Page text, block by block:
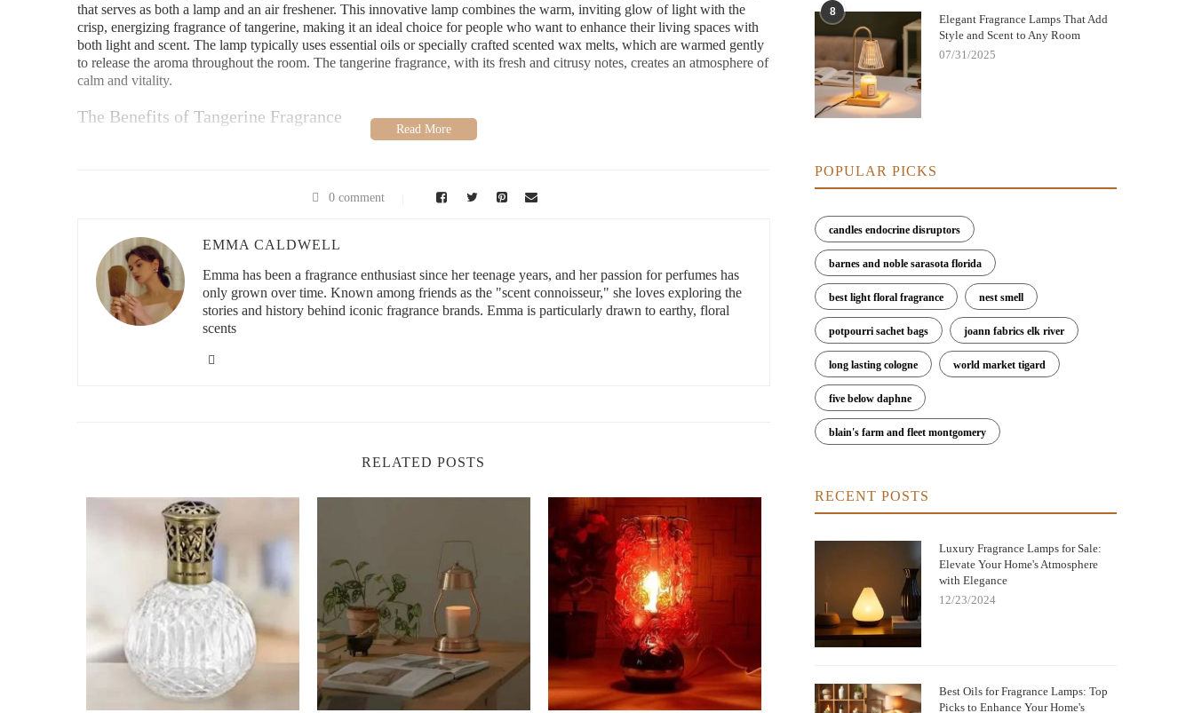
that serves as both a lamp and an air freshener. This innovative lamp combines the warm, inviting glow of light with the
crisp, energizing fragrance of tangerine, making it an ideal choice for people who want to enhance their living spaces with
both light and scent. The lamp typically uses essential oils or specially crafted scented wax melts, which are warmed gently
to release the aroma throughout the room. The tangerine fragrance, with its fresh and citrusy notes, creates an atmosphere of
calm and vitality.
The Benefits of Tangerine Fragrance
fragrance routine, and I’ve personally experienced some of these in my own home:
Stress Relief:
Tangerine is known for its calming and uplifting properties. It can help reduce anxiety and stress while
also boosting your mood. I love turning on my light tangerine fragrance lamp during the evening to relax after a hectic
day.
Improved Focus:The refreshing scent of tangerine helps stimulate the mind, making it a great choice for areas where
Using a light tangerine fragrance lamp is incredibly simple, but the way it enhances your home is extraordinary. Here’s how
I use mine, and you can follow the same steps to enjoy all the benefits:
1. Choose Your Lamp
The first step is to find a light tangerine fragrance lamp that suits your style and needs. These lamps come in various
designs, from modern minimalist to more ornate, vintage-inspired pieces. When selecting one, think about the space where
you plan to use it. For example, a sleek, contemporary lamp would look fantastic in a modern living room, while a rustic
design might be better suited for a cozy bedroom or reading nook.
2. Add the Fragrance
0 comment
EMMA CALDWELL
Emma has been a fragrance enthusiast since her teenage years, and her passion for perfumes has
only grown over time. Known among friends as the "scent connoisseur," she loves exploring the
stories and history behind iconic fragrance brands. Emma is particularly drawn to earthy, floral
scents
RELATED POSTS
8
Elegant Fragrance Lamps That Add
Style and Scent to Any Room
07/31/2025
POPULAR PICKS
candles endocrine disruptors
barnes and noble sarasota florida
best light floral fragrance nest smell
potpourri sachet bags joann fabrics elk river
long lasting cologne world market tigard
five below daphne
blain's farm and fleet montgomery
RECENT POSTS
Luxury Fragrance Lamps for Sale:
Elevate Your Home's Atmosphere
with Elegance
12/23/2024
Best Oils for Fragrance Lamps: Top
Picks to Enhance Your Home's